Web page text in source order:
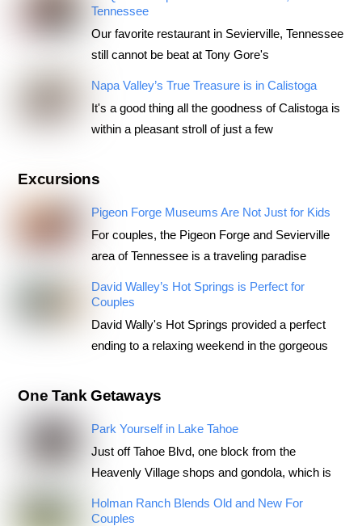
Tennessee
Our favorite restaurant in Sevierville, Tennessee
still cannot be beat at Tony Gore's
Napa Valley’s True Treasure is in Calistoga
It's a good thing all the goodness of Calistoga is
within a pleasant stroll of just a few
Excursions
Pigeon Forge Museums Are Not Just for Kids
For couples, the Pigeon Forge and Sevierville
area of Tennessee is a traveling paradise
David Walley’s Hot Springs is Perfect for
Couples
David Wally's Hot Springs provided a perfect
ending to a relaxing weekend in the gorgeous
One Tank Getaways
Park Yourself in Lake Tahoe
Just off Tahoe Blvd, one block from the
Heavenly Village shops and gondola, which is
Holman Ranch Blends Old and New For
Couples